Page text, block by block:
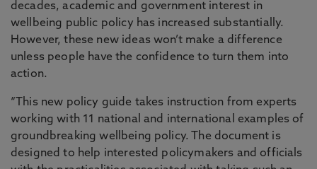
decades, academic and government interest in
wellbeing public policy has increased substantially.
However, these new ideas won’t make a difference
unless people have the confidence to turn them into
action.
“This new policy guide takes instruction from experts
working with 11 national and international examples of
groundbreaking wellbeing policy. The document is
designed to help interested policymakers and officials